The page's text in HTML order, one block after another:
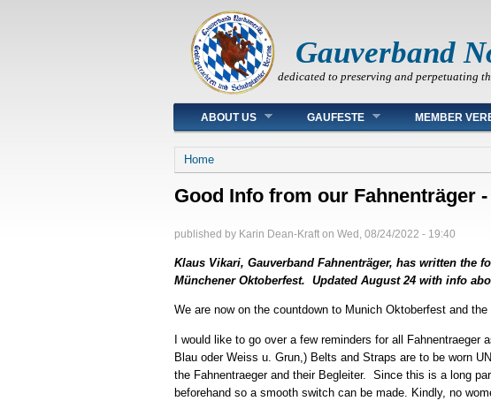
Gauverband
dedicated to preserving and perpetuating
Main menu
ABOUT US GAUFESTE MEMBER
You are here
Home
Good Info from our Fahnenträger
published by Karin Dean-Kraft on Wed, 08/24/2022 - 19:40
Klaus Vikari, Gauverband Fahnenträger, has written
Münchener Oktoberfest. Updated August 24 with info
We are now on the countdown to Munich Oktoberfest and
I would like to go over a few reminders for all
Blau oder Weiss u. Grun,) Belts and Straps are to be worn
the Fahnentraeger and their Begleiter. Since this is a long
beforehand so a smooth switch can be made. Kindly, no